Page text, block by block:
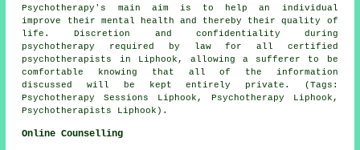
Psychotherapy's main aim is to help an individual
improve their mental health and thereby their quality of
life. Discretion and confidentiality during
psychotherapy required by law for all certified
psychotherapists in Liphook, allowing a sufferer to be
comfortable knowing that all of the information
discussed will be kept entirely private. (Tags:
Psychotherapy Sessions Liphook, Psychotherapy Liphook,
Psychotherapists Liphook).
Online Counselling